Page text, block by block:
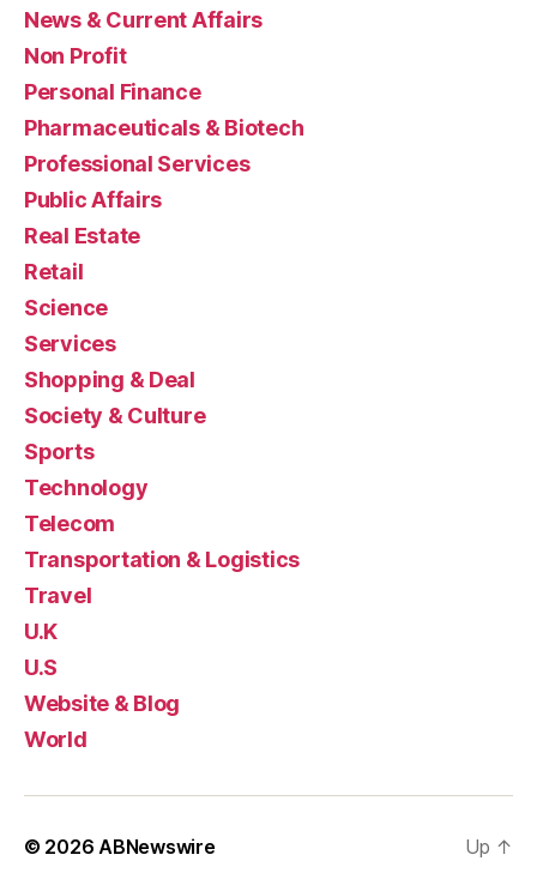
News & Current Affairs
Non Profit
Personal Finance
Pharmaceuticals & Biotech
Professional Services
Public Affairs
Real Estate
Retail
Science
Services
Shopping & Deal
Society & Culture
Sports
Technology
Telecom
Transportation & Logistics
Travel
U.K
U.S
Website & Blog
World
© 2026 ABNewswire Up ↑